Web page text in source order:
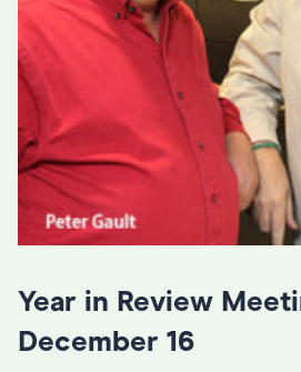
Year in Review
December 16